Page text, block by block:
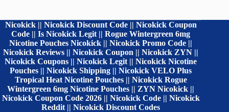
Nicokick || Nicokick Discount Code || Nicokick Coupon
Code || Is Nicokick Legit || Rogue Wintergreen 6mg
Nicotine Pouches Nicokick || Nicokick Promo Code ||
Nicokick Reviews || Nicokick Coupon || Nicokick ZYN ||
Nicokick Coupons || Nicokick Legit || Nicokick Nicotine
Pouches || Nicokick Shipping || Nicokick VELO Plus
Tropical Heat Nicotine Pouches || Nicokick Rogue
Wintergreen 6mg Nicotine Pouches || ZYN Nicokick ||
Nicokick Coupon Code 2026 || Nicokick Code || Nicokick
Reddit || Nicokick Discount Codes